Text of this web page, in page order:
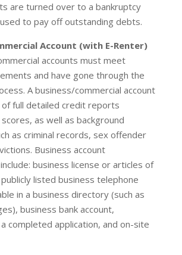
are turned over to a bankruptcy
to pay off outstanding debts.
Account (with E-Renter)
accounts must meet
and have gone through the
A business/commercial account
full detailed credit reports
scores, as well as background
as criminal records, sex offender
Business account
business license or articles of
listed business telephone
in a business directory (such as
business bank account,
completed application, and on-site